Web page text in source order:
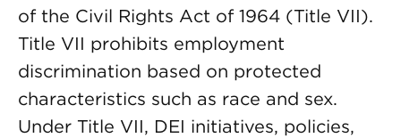
of the Civil Rights Act of 1964 (Title VII).
Title VII prohibits employment
discrimination based on protected
characteristics such as race and sex.
Under Title VII, DEI initiatives, policies,